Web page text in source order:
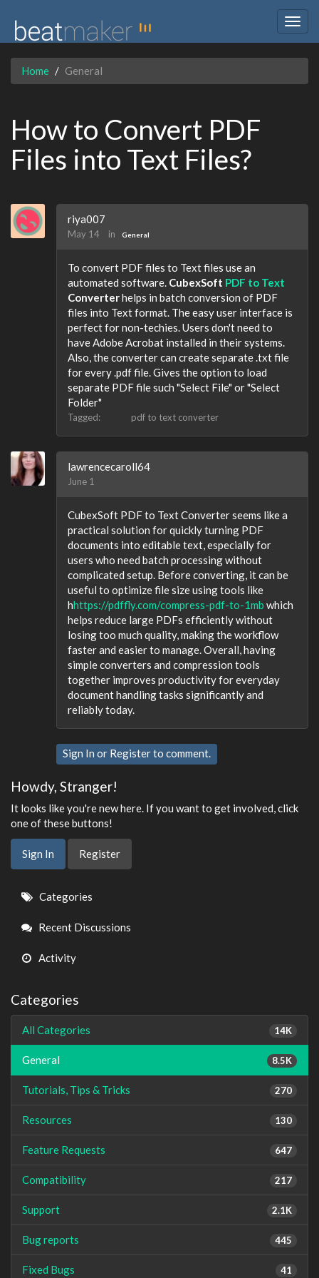
Home General
How to Convert PDF
Files into Text Files?
riya007
May 14 in General
To convert PDF files to Text files use an
automated software. CubexSoft PDF to Text
Converterhelps in batch conversion of PDF
files into Text format. The easy user interface is
perfect for non-techies. Users don't need to
have Adobe Acrobat installed in their systems.
Also, the converter can create separate .txt file
for every .pdf file. Gives the option to load
separate PDF file such "Select File" or "Select
Folder"
Tagged: pdf to text converter
lawrencecaroll64
June 1
CubexSoft PDF to Text Converter seems like a
practical solution for quickly turning PDF
documents into editable text, especially for
users who need batch processing without
complicated setup. Before converting, it can be
useful to optimize file size using tools like
hhttps://pdffly.com/compress-pdf-to-1mb which
helps reduce large PDFs efficiently without
losing too much quality, making the workflow
faster and easier to manage. Overall, having
simple converters and compression tools
together improves productivity for everyday
document handling tasks significantly and
reliably today.
Sign In or Registerto comment.
Howdy, Stranger!
It looks like you're new here. If you want to get involved, click
one of these buttons!
Sign In Register
Quick
Links
Categories
Recent Discussions
Activity
Categories
14K
All Categories
8.5K
General
270
Tutorials, Tips & Tricks
130
Resources
647
Feature Requests
217
Compatibility
2.1K
Support
445
Bug reports
41
Fixed Bugs